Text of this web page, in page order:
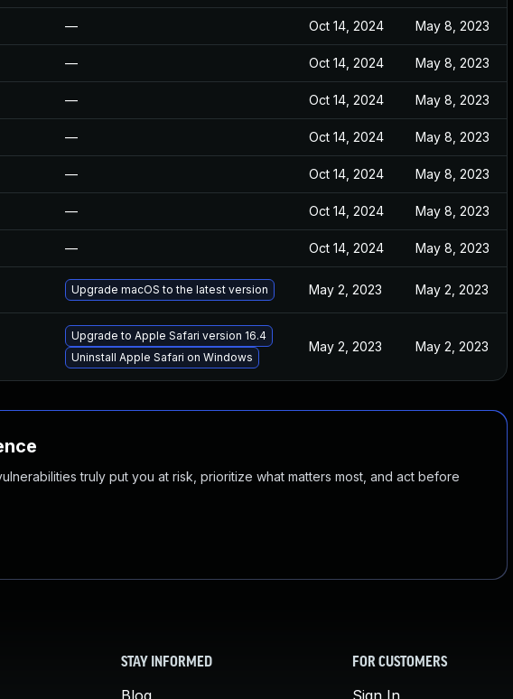
— Oct 14, 2024 May 8, 2023
— Oct 14, 2024 May 8, 2023
— Oct 14, 2024 May 8, 2023
— Oct 14, 2024 May 8, 2023
— Oct 14, 2024 May 8, 2023
— Oct 14, 2024 May 8, 2023
— Oct 14, 2024 May 8, 2023
Upgrade macOS to the latest version May 2, 2023 May 2, 2023
Upgrade to Apple Safari version 16.4
Uninstall Apple Safari on Windows
May 2, 2023 May 2, 2023
truly put you at risk, prioritize what matters most, and act before
STAY INFORMED
Blog
FOR CUSTOMERS
Sign In